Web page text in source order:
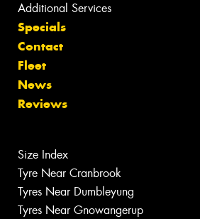
Additional Services
Specials
Contact
Fleet
News
Reviews
Size Index
Tyre Near Cranbrook
Tyres Near Dumbleyung
Tyres Near Gnowangerup